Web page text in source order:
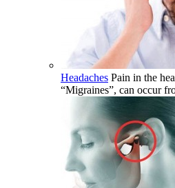
Headaches Pain in the
“Migraines”, can occur